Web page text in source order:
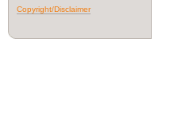
Copyright/Disclaimer